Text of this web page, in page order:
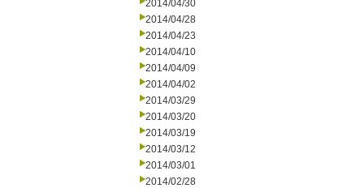
2014/04/30
2014/04/28
2014/04/23
2014/04/10
2014/04/09
2014/04/02
2014/03/29
2014/03/20
2014/03/19
2014/03/12
2014/03/01
2014/02/28